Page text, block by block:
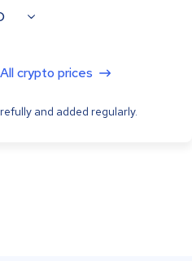
All crypto prices
and added regularly.